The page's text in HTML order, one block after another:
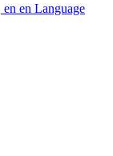
en en Language